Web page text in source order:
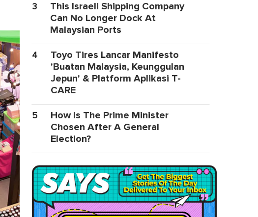
3
This Israeli Shipping Company
Can No Longer Dock At
Malaysian Ports
4
Toyo Tires Lancar Manifesto
'Buatan Malaysia, Keunggulan
Jepun' & Platform Aplikasi T-
CARE
5
How Is The Prime Minister
Chosen After A General
Election?